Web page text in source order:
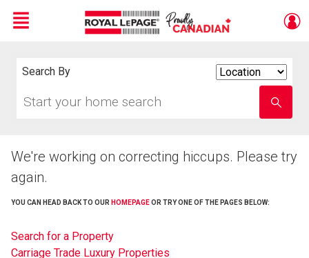
Menu
Search By
your
school
name
We're working on correcting hiccups. Please try
again.
YOU CAN HEAD BACK TO OUR HOMEPAGEOR TRY ONE OF THE PAGES BELOW:
Search for a Property
Carriage Trade Luxury Properties